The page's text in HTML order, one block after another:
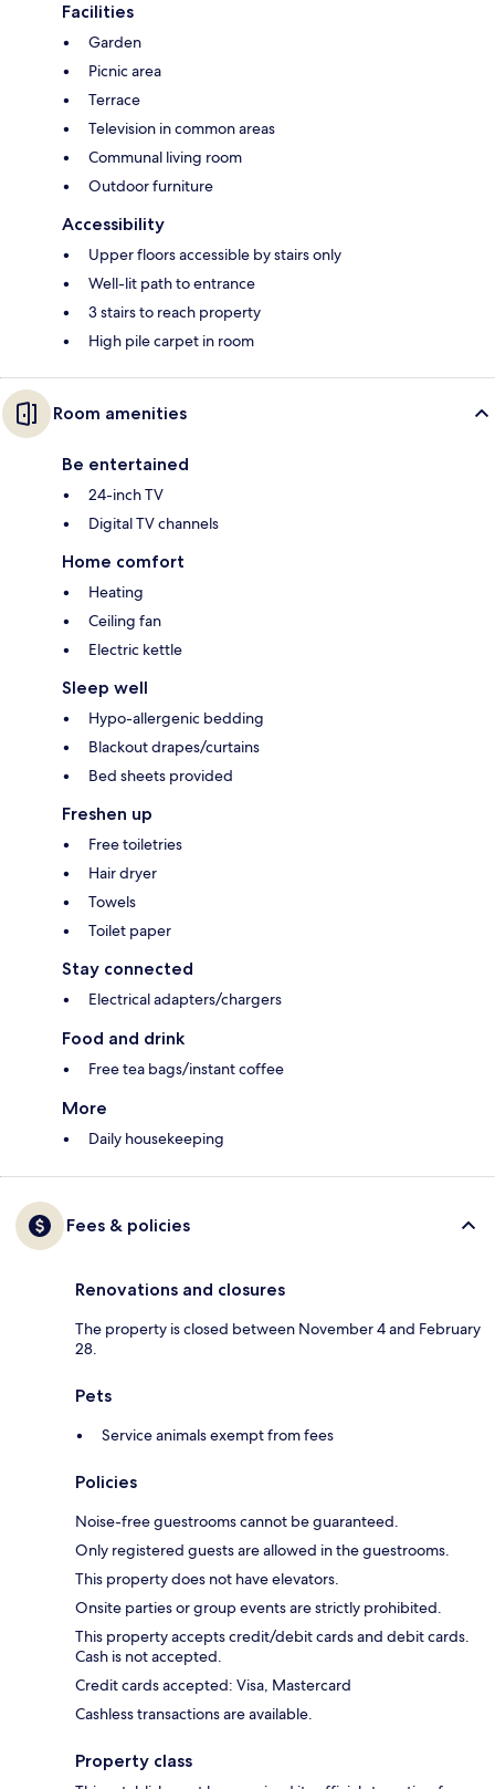
Facilities
Garden
Picnic area
Terrace
Television in common areas
Communal living room
Outdoor furniture
Accessibility
Upper floors accessible by stairs only
Well-lit path to entrance
3 stairs to reach property
High pile carpet in room
Room amenities
Be entertained
24-inch TV
Digital TV channels
Home comfort
Heating
Ceiling fan
Electric kettle
Sleep well
Hypo-allergenic bedding
Blackout drapes/curtains
Bed sheets provided
Freshen up
Free toiletries
Hair dryer
Towels
Toilet paper
Stay connected
Electrical adapters/chargers
Food and drink
Free tea bags/instant coffee
More
Daily housekeeping
Fees & policies
Renovations and closures
The property is closed between November 4 and February
28.
Pets
Service animals exempt from fees
Policies
Noise-free guestrooms cannot be guaranteed.
Only registered guests are allowed in the guestrooms.
This property does not have elevators.
Onsite parties or group events are strictly prohibited.
This property accepts credit/debit cards and debit cards.
Cash is not accepted.
Credit cards accepted: Visa, Mastercard
Cashless transactions are available.
Property class